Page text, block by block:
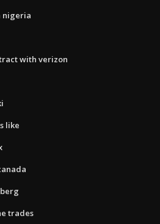
nigeria
with verizon
like
trades